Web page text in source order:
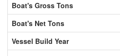
Boat's Gross Tons
Boat's Net Tons
Vessel Build Year